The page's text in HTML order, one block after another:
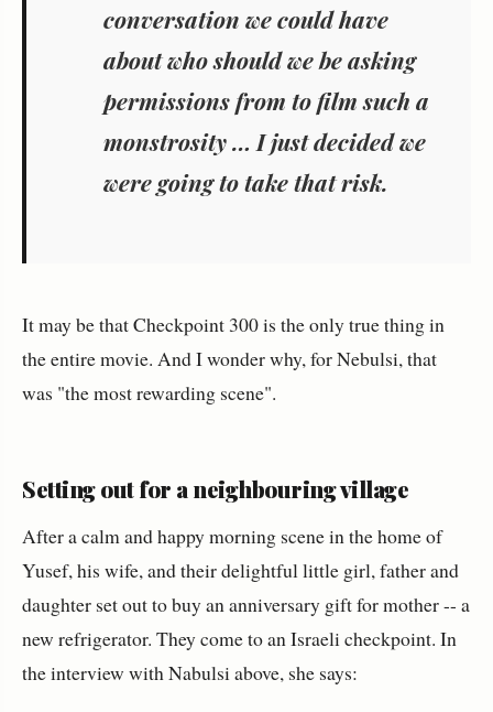
conversation we could have
about who should we be asking
permissions from to film such a
monstrosity … I just decided we
were going to take that risk.
It may be that Checkpoint 300 is the only true thing in
the entire movie. And I wonder why, for Nebulsi, that
was "the most rewarding scene".
Setting out for a neighbouring village
After a calm and happy morning scene in the home of
Yusef, his wife, and their delightful little girl, father and
daughter set out to buy an anniversary gift for mother -- a
new refrigerator. They come to an Israeli checkpoint. In
the interview with Nabulsi above, she says: